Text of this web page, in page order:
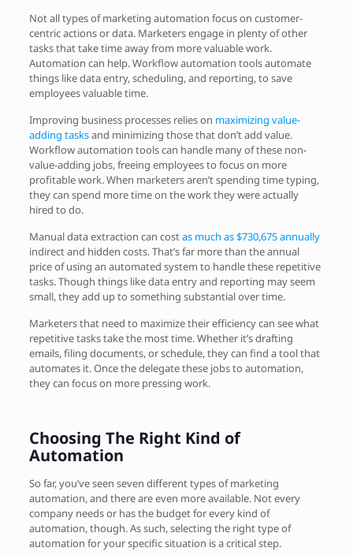
Not all types of marketing automation focus on customer-
centric actions or data. Marketers engage in plenty of other
tasks that take time away from more valuable work.
Automation can help. Workflow automation tools automate
things like data entry, scheduling, and reporting, to save
employees valuable time.
Improving business processes relies on maximizing value-
adding tasksand minimizing those that don’t add value.
Workflow automation tools can handle many of these non-
value-adding jobs, freeing employees to focus on more
profitable work. When marketers aren’t spending time typing,
they can spend more time on the work they were actually
hired to do.
Manual data extraction can costas much as $730,675 annually
indirect and hidden costs. That’s far more than the annual
price of using an automated system to handle these repetitive
tasks. Though things like data entry and reporting may seem
small, they add up to something substantial over time.
Marketers that need to maximize their efficiency can see what
repetitive tasks take the most time. Whether it’s drafting
emails, filing documents, or schedule, they can find a tool that
automates it. Once the delegate these jobs to automation,
they can focus on more pressing work.
Choosing The Right Kind of
Automation
So far, you’ve seen seven different types of marketing
automation, and there are even more available. Not every
company needs or has the budget for every kind of
automation, though. As such, selecting the right type of
automation for your specific situation is a critical step.